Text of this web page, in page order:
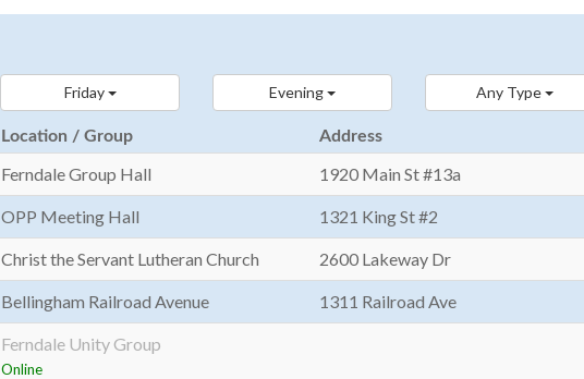
Friday Evening Any Type
Location / Group Address
Ferndale Group Hall 1920 Main St #13a
OPP Meeting Hall 1321 King St #2
Christ the Servant Lutheran Church 2600 Lakeway Dr
Bellingham Railroad Avenue 1311 Railroad Ave
Ferndale Unity Group
Online